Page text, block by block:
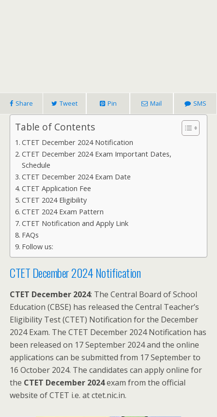
Share Tweet Pin Mail SMS
Table of Contents
CTET December 2024 Notification
CTET December 2024 Exam Important Dates,
Schedule
CTET December 2024 Exam Date
CTET Application Fee
CTET 2024 Eligibility
CTET 2024 Exam Pattern
CTET Notification and Apply Link
FAQs
Follow us:
CTET December 2024 Notification
CTET December 2024: The Central Board of School
Education (CBSE) has released the Central Teacher’s
Eligibility Test (CTET) Notification for the December
2024 Exam. The CTET December 2024 Notification has
been released on 17 September 2024 and the online
applications can be submitted from 17 September to
16 October 2024. The candidates can apply online for
the CTET December 2024exam from the official
website of CTET i.e. at ctet.nic.in.